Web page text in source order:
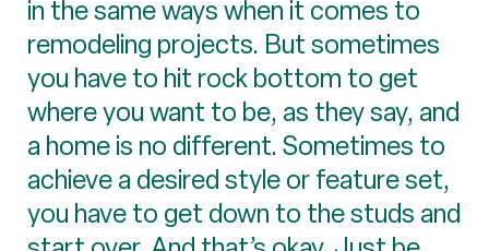
in the same ways when it comes to
remodeling projects. But sometimes
you have to hit rock bottom to get
where you want to be, as they say, and
a home is no different. Sometimes to
achieve a desired style or feature set,
you have to get down to the studs and